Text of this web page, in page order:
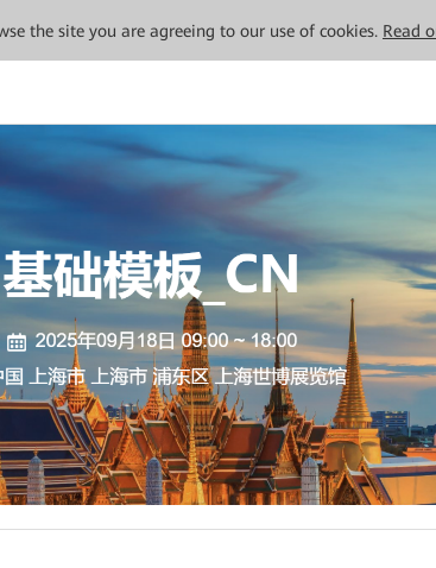
the site you are agreeing to our use of cookies. Read